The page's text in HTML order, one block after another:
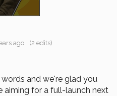
ago (2 edits)
and we're glad you
aiming for a full-launch next